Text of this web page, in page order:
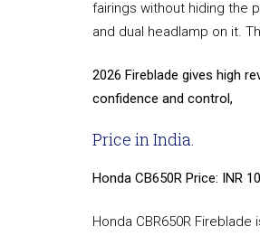
fairings without hiding the
and dual headlamp on it.
2026 Fireblade gives high
confidence and control,
Price in India.
Honda CB650R Price: INR
Honda CBR650R